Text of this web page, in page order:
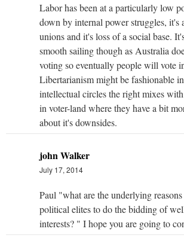
Labor has been at a particularly low
down by internal power struggles, it's
unions and it's loss of a social base.
smooth sailing though as Australia
voting so eventually people will vote
Libertarianism might be fashionable
intellectual circles the right mixes
in voter-land where they have a bit
about it's downsides.
john Walker
July 17, 2014
Paul "what are the underlying
political elites to do the bidding of
interests? " I hope you are going to